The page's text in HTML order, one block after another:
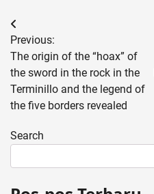
Post
navigation
Previous:
The origin of the “hoax” of
the sword in the rock in the
Terminillo and the legend of
the five borders revealed
Search